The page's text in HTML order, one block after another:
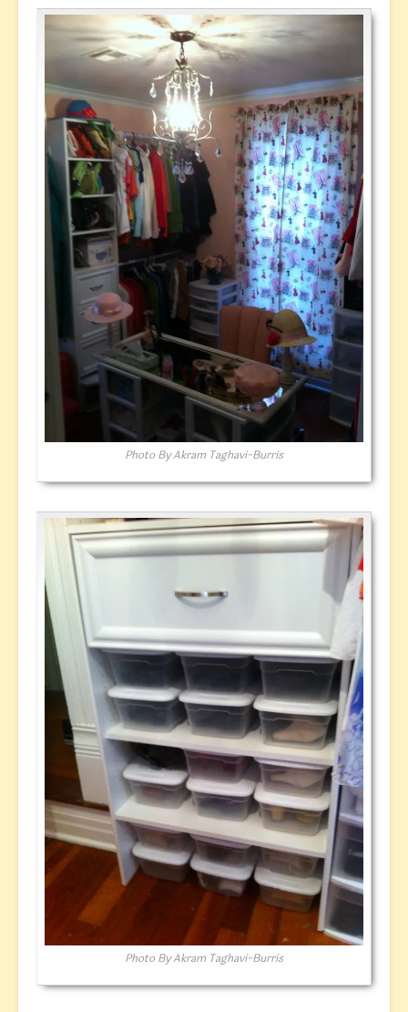
Photo By Akram Taghavi-Burris
Photo By Akram Taghavi-Burris